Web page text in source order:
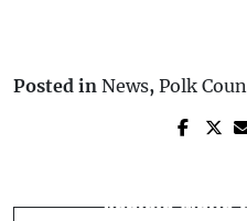
Posted in News, Polk
Next
Vehicle While